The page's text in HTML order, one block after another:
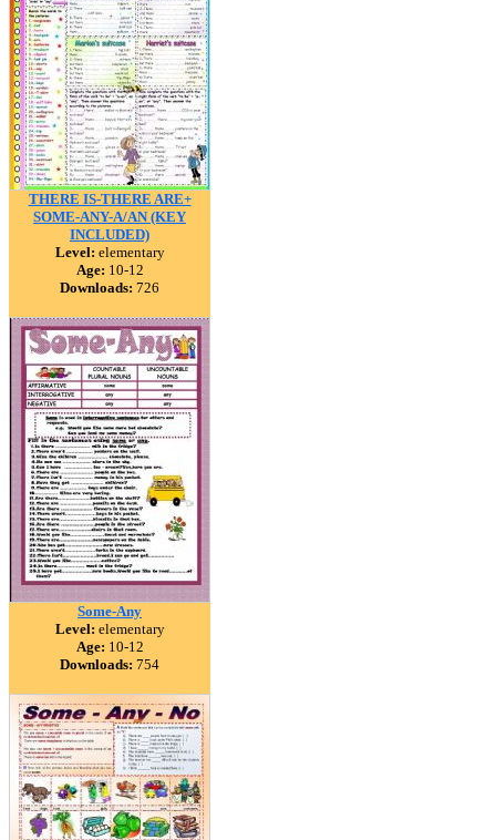
THERE IS-THERE ARE+
SOME-ANY-A/AN (KEY
INCLUDED)
Level: elementary
Age: 10-12
Downloads: 726
Some-Any
Level: elementary
Age: 10-12
Downloads: 754